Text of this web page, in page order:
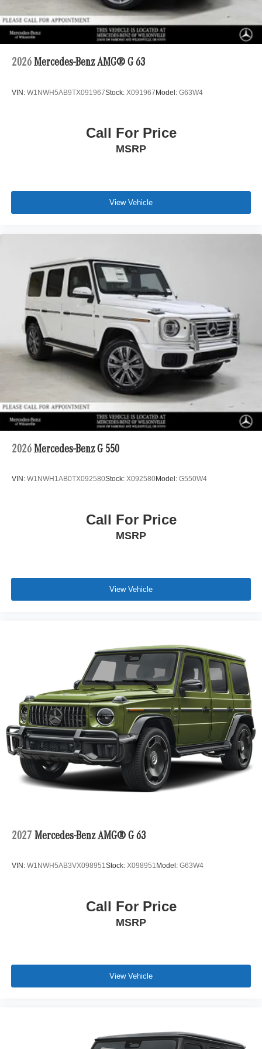
2026 Mercedes-Benz AMG® G 63
VIN: W1NWH5AB9TX091967Stock: X091967Model: G63W4
Call For Price
MSRP
View Vehicle
2026 Mercedes-Benz G 550
VIN: W1NWH1AB0TX092580Stock: X092580Model: G550W4
Call For Price
MSRP
View Vehicle
2027 Mercedes-Benz AMG® G 63
VIN: W1NWH5AB3VX098951Stock: X098951 Model: G63W4
Call For Price
MSRP
View Vehicle